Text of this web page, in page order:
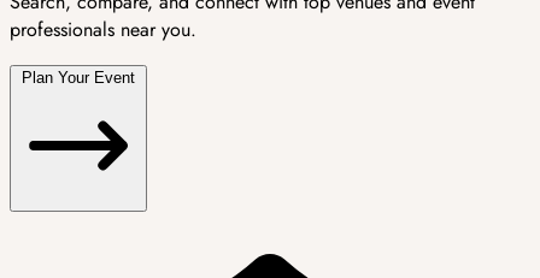
professionals near you.